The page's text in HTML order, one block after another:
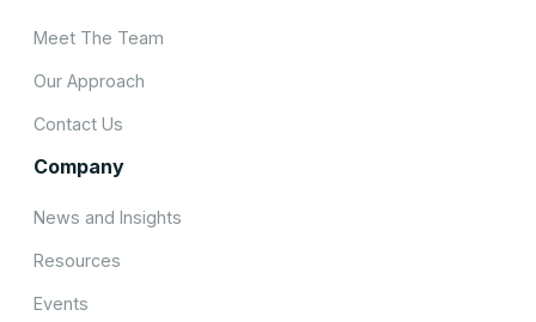
Meet The Team
Our Approach
Contact Us
Company
News and Insights
Resources
Events